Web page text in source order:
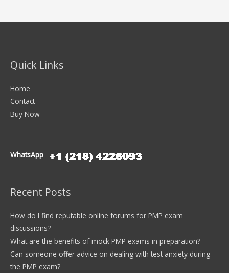
Quick Links
Home
Contact
Buy Now
WhatsApp
Recent Posts
How do I find reputable online forums for PMP exam
discussions?
What are the benefits of mock PMP exams in preparation?
Can someone offer advice on dealing with test anxiety during
the PMP exam?